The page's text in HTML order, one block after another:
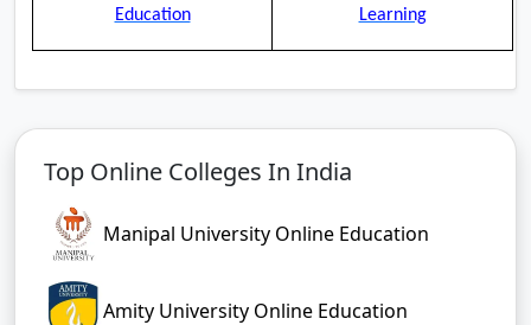
Education
Learning
Top Online Colleges In India
Manipal University Online Education
Amity University Online Education